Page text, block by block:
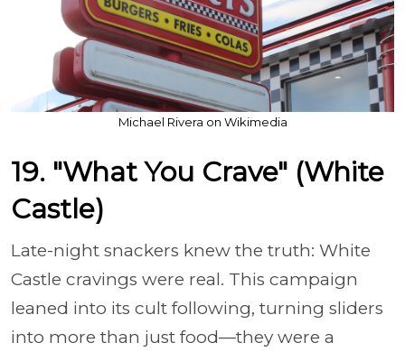
Michael Rivera on Wikimedia
19. "What You Crave" (White
Castle)
Late-night snackers knew the truth: White
Castle cravings were real. This campaign
leaned into its cult following, turning sliders
into more than just food—they were a